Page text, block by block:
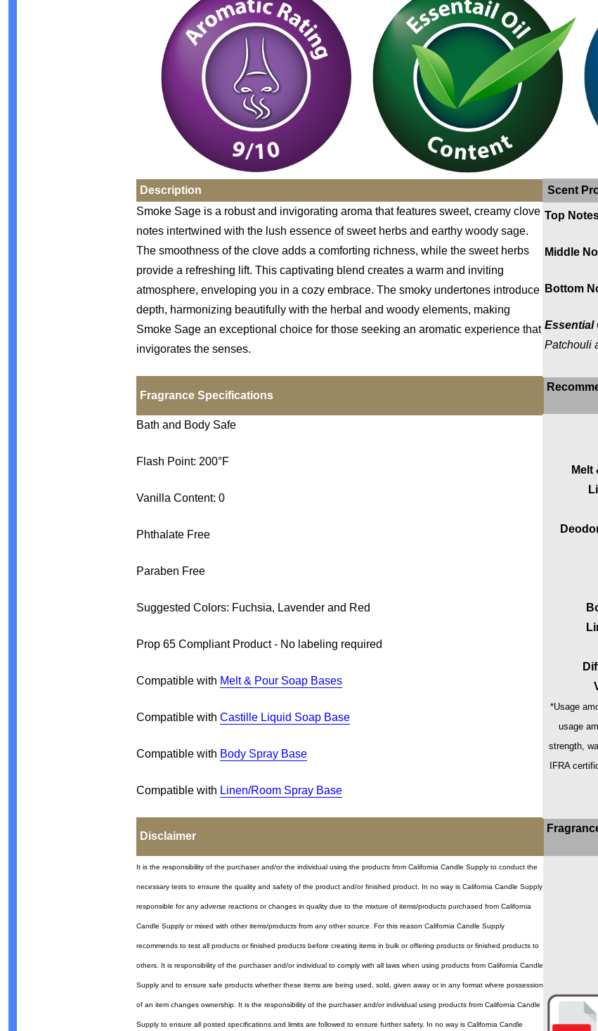
Description
Scent
Smoke Sage is a robust and invigorating aroma that features sweet, creamy clove
notes intertwined with the lush essence of sweet herbs and earthy woody sage.
The smoothness of the clove adds a comforting richness, while the sweet herbs
provide a refreshing lift. This captivating blend creates a warm and inviting
atmosphere, enveloping you in a cozy embrace. The smoky undertones introduce
depth, harmonizing beautifully with the herbal and woody elements, making
Smoke Sage an exceptional choice for those seeking an aromatic experience that
invigorates the senses.
Top
Middle
Bottom
Essential
Patchouli
Fragrance Specifications
Bath and Body Safe
Flash Point: 200°F
Vanilla Content: 0
Phthalate Free
Paraben Free
Suggested Colors: Fuchsia, Lavender and Red
Prop 65 Compliant Product - No labeling required
Compatible with Melt & Pour Soap Bases
Compatible with Castille Liquid Soap Base
Compatible with Body Spray Base
Compatible with Linen/Room Spray Base
Melt
*Usage
usage
strength,
IFRA
Disclaimer
It is the responsibility of the purchaser and/or the individual using the products from California Candle Supply to conduct the
necessary tests to ensure the quality and safety of the product and/or finished product. In no way is California Candle Supply
responsible for any adverse reactions or changes in quality due to the mixture of items/products purchased from California
Candle Supply or mixed with other items/products from any other source. For this reason California Candle Supply
recommends to test all products or finished products before creating items in bulk or offering products or finished products to
others. It is responsibility of the purchaser and/or individual to comply with all laws when using products from California Candle
Supply and to ensure safe products whether these items are being used, sold, given away or in any format where possession
of an item changes ownership. It is the responsibility of the purchaser and/or individual using products from California Candle
Supply to ensure all posted specifications and limits are followed to ensure further safety. In no way is California Candle